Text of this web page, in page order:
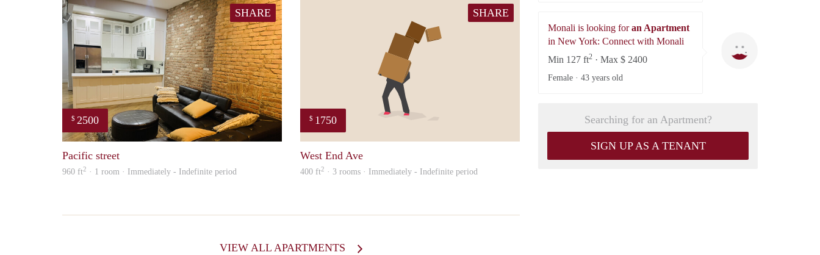
SHARE
$ 2500
Pacific street
960 ft2 · 1 room · Immediately - Indefinite period
SHARE
$ 1750
West End Ave
400 ft2 · 3 rooms · Immediately - Indefinite period
VIEW ALL APARTMENTS
Monali is looking foran Apartment
in New York: Connect with Monali
Min 127 ft2 · Max $ 2400
Female · 43 years old
Searching for an Apartment?
SIGN UP AS A TENANT